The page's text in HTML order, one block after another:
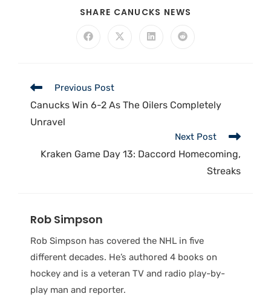
SHARE CANUCKS NEWS
Previous Post
Canucks Win 6-2 As The Oilers Completely
Unravel
Next Post
Kraken Game Day 13: Daccord Homecoming,
Streaks
Rob Simpson
Rob Simpson has covered the NHL in five
different decades. He’s authored 4 books on
hockey and is a veteran TV and radio play-by-
play man and reporter.